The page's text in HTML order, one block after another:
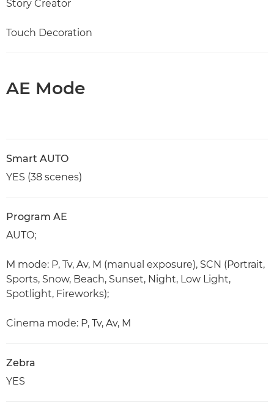
Story Creator
Touch Decoration
AE Mode
Smart AUTO
YES (38 scenes)
Program AE
AUTO;
M mode: P, Tv, Av, M (manual exposure), SCN (Portrait,
Sports, Snow, Beach, Sunset, Night, Low Light,
Spotlight, Fireworks);
Cinema mode: P, Tv, Av, M
Zebra
YES